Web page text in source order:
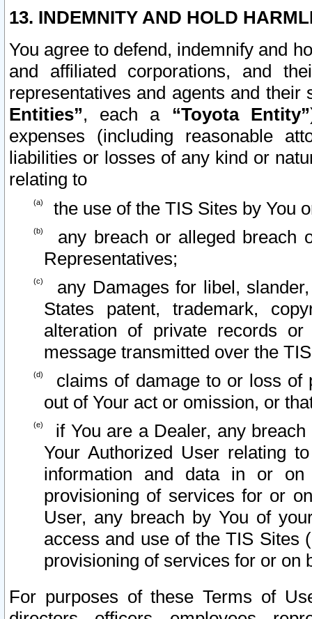
13. INDEMNITY AND HOLD
You agree to defend, indemnify and
and affiliated corporations, and
representatives and agents and
Entities”, each a “Toyota Entity”
expenses (including reasonable
liabilities or losses of any kind or
relating to
the use of the TIS Sites by You
any breach or alleged breach
Representatives;
any Damages for libel,
States patent, trademark,
alteration of private records
message transmitted over the
claims of damage to or loss of
out of Your act or omission, or
if You are a Dealer, any
Your Authorized User relating
information and data in or on
provisioning of services for or
User, any breach by You of
access and use of the TIS Sites
provisioning of services for or on
For purposes of these Terms of